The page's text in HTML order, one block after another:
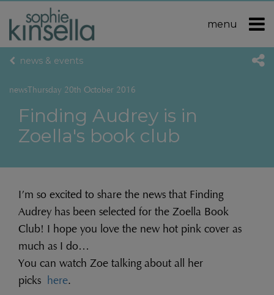
menu
news & events
newsThursday 20th October 2016
Finding Audrey is in
Zoella's book club
I’m so excited to share the news that Finding
Audrey has been selected for the Zoella Book
Club! I hope you love the new hot pink cover as
much as I do…
You can watch Zoe talking about all her
picks here.